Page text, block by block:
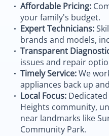
Affordable Pricing:
your family's budget.
Expert Technicians:
brands and models,
Transparent
issues and repair
Timely Service:We
appliances back up
Local Focus:
Heights community,
near landmarks like
Community Park.